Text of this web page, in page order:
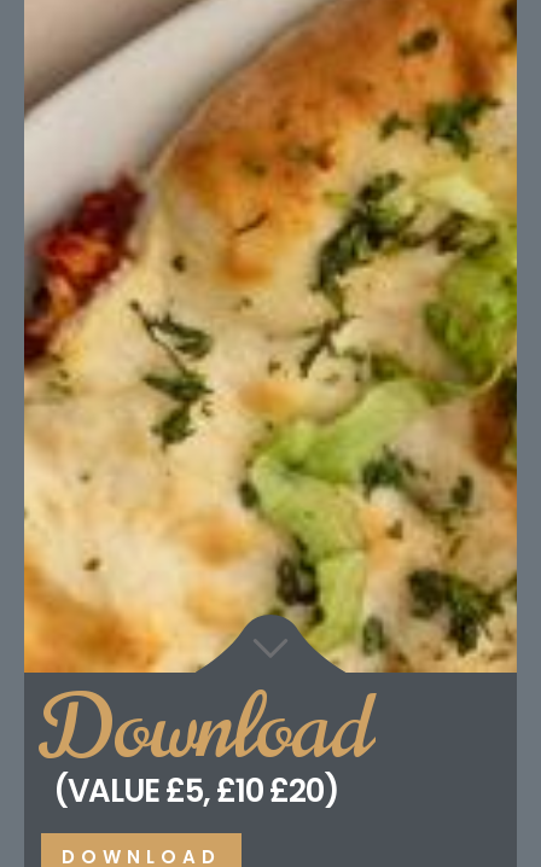
Download
(VALUE £5, £10 £20)
DOWNLOAD